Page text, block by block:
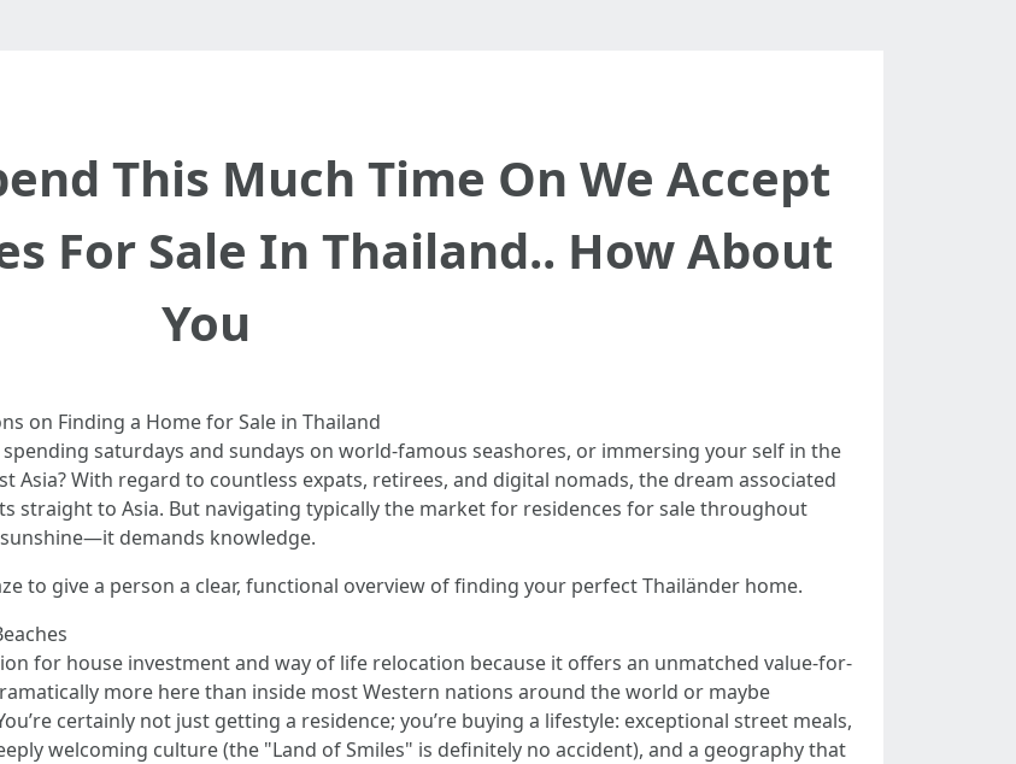
This Much Time On We Accept
For Sale In Thailand.. How About
You
on Finding a Home for Sale in Thailand
saturdays and sundays on world-famous seashores, or immersing your self in the
Asia? With regard to countless expats, retirees, and digital nomads, the dream associated
straight to Asia. But navigating typically the market for residences for sale throughout
demands knowledge.
to give a person a clear, functional overview of finding your perfect Thailänder home.
for house investment and way of life relocation because it offers an unmatched value-for-
more here than inside most Western nations around the world or maybe
certainly not just getting a residence; you’re buying a lifestyle: exceptional street meals,
welcoming culture (the "Land of Smiles" is definitely no accident), and a geography that